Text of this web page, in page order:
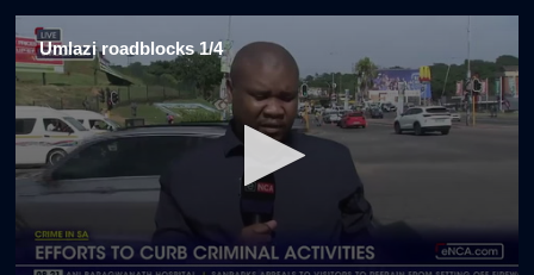
Umlazi roadblocks 1/4